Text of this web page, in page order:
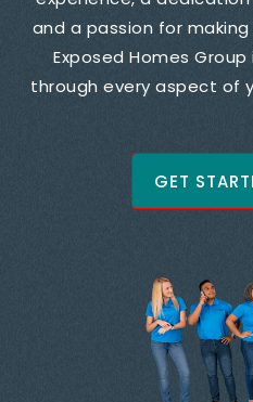
and a passion for
Exposed Homes
through every aspect of
GET